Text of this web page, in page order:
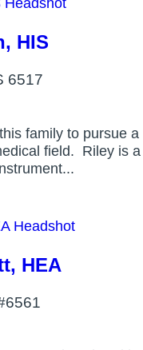
HIS
6517
family to pursue a
field. Riley is a
HEA